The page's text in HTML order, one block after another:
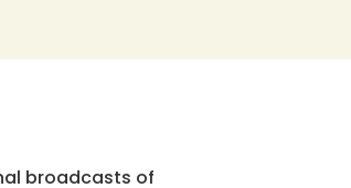
broadcasts of